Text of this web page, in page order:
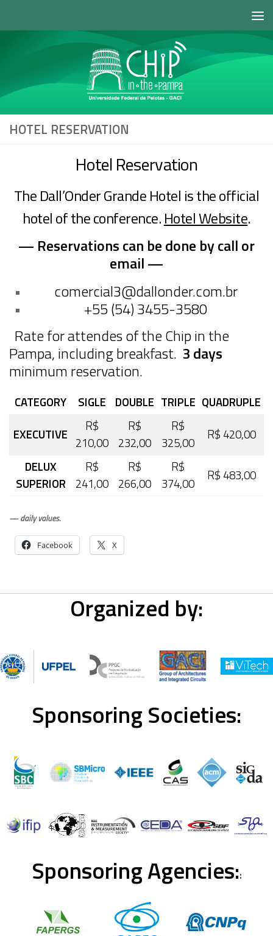
HOTEL RESERVATION
Hotel Reservation
The Dall’Onder Grande Hotel is the official
hotel of the conference.Hotel Website.
— Reservations can be done by call or
email —
comercial3@dallonder.com.br
+55 (54) 3455-3580
Rate for attendes of the Chip in the
Pampa, including breakfast. 3 days
minimum reservation.
CATEGORY SIGLE DOUBLE TRIPLE QUADRUPLE
EXECUTIVE
R$
210,00
R$
232,00
R$
325,00
R$ 420,00
DELUX
SUPERIOR
R$
241,00
R$
266,00
R$
374,00
R$ 483,00
— daily values.
Facebook X
Organized by:
Sponsoring Societies:
Sponsoring Agencies::